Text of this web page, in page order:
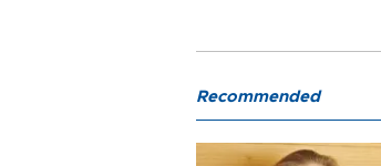
Recommended